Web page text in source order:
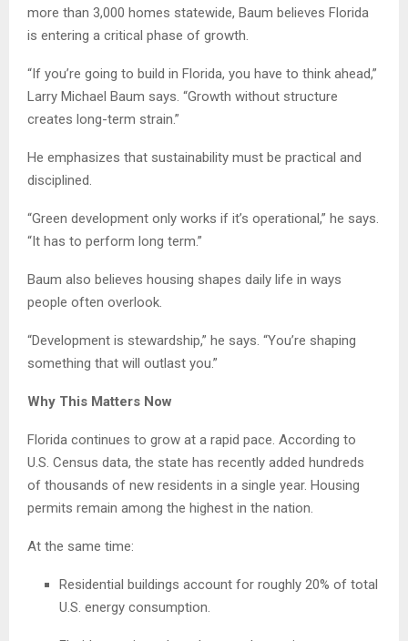
more than 3,000 homes statewide, Baum believes Florida
is entering a critical phase of growth.
“If you’re going to build in Florida, you have to think ahead,”
Larry Michael Baum says. “Growth without structure
creates long-term strain.”
He emphasizes that sustainability must be practical and
disciplined.
“Green development only works if it’s operational,” he says.
“It has to perform long term.”
Baum also believes housing shapes daily life in ways
people often overlook.
“Development is stewardship,” he says. “You’re shaping
something that will outlast you.”
Why This Matters Now
Florida continues to grow at a rapid pace. According to
U.S. Census data, the state has recently added hundreds
of thousands of new residents in a single year. Housing
permits remain among the highest in the nation.
At the same time:
Residential buildings account for roughly 20% of total
U.S. energy consumption.